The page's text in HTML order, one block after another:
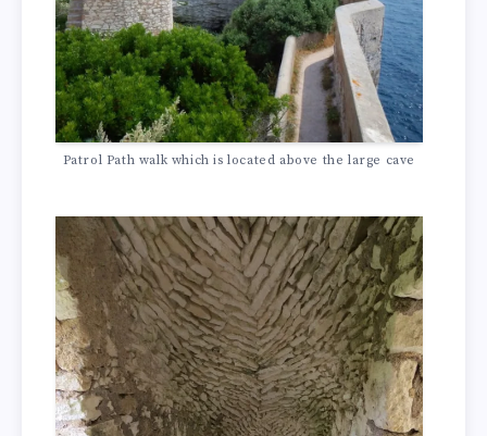
Patrol Path walk which is located above the large cave